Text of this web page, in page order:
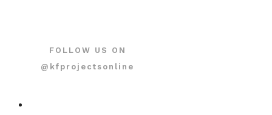
FOLLOW US ON
@kfprojectsonline